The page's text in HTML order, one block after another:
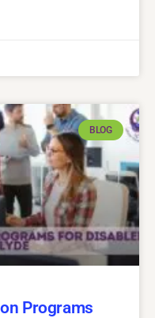
BLOG
Programs